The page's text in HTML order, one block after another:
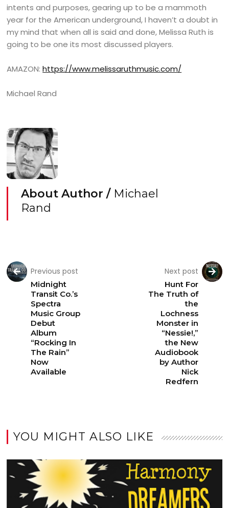
intents and purposes, gearing up to be a mammoth
year for the American underground, I haven’t a doubt in
my mind that when all is said and done, Melissa Ruth is
going to be one its most discussed players.
AMAZON:https://www.melissaruthmusic.com/
Michael Rand
About Author / Michael
Rand
Previous post
Midnight
Transit Co.’s
Spectra
Music Group
Debut
Album
“Rocking In
The Rain”
Now
Available
Next post
Hunt For
The Truth of
the
Lochness
Monster in
“Nessie!,”
the New
Audiobook
by Author
Nick
Redfern
YOU MIGHT ALSO LIKE